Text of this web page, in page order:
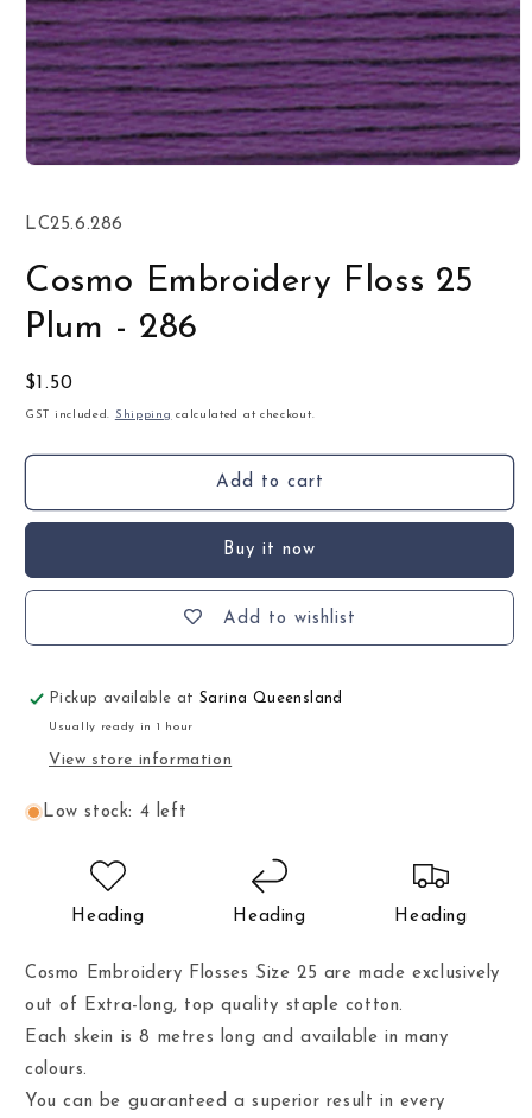
inSKU:
LC25.6.286
Cosmo Embroidery Floss 25
Plum - 286
Regular
price
$1.50
GST included. Shipping calculated at checkout.
Add to cart
Buy it now
Add to wishlist
Pickup available atSarina Queensland
Usually ready in 1 hour
View store information
Low stock: 4 left
Heading Heading Heading
Cosmo Embroidery Flosses Size 25 are made exclusively
out of Extra-long, top quality staple cotton.
Each skein is 8 metres long and available in many
colours.
You can be guaranteed a superior result in every